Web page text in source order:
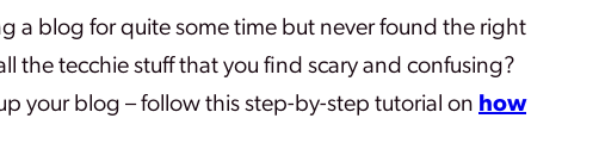
a blog for quite some time but never found the right
the tecchie stuff that you find scary and confusing?
your blog – follow this step-by-step tutorial on how